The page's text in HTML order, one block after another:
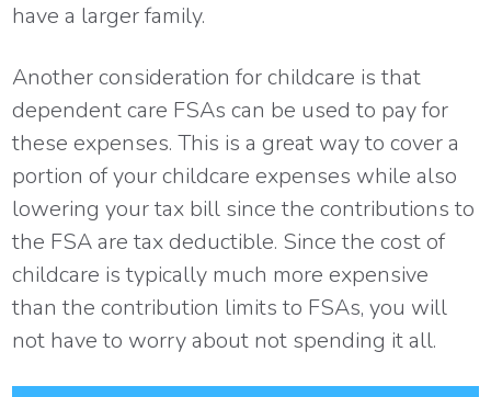
have a larger family.
Another consideration for childcare is that
dependent care FSAs can be used to pay for
these expenses. This is a great way to cover a
portion of your childcare expenses while also
lowering your tax bill since the contributions to
the FSA are tax deductible. Since the cost of
childcare is typically much more expensive
than the contribution limits to FSAs, you will
not have to worry about not spending it all.